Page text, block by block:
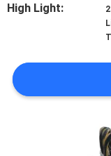
SITEMAP
High Light: